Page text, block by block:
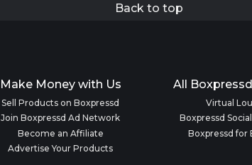
Back to top
Make Money with Us
Sell Products on Boxpressd
Join Boxpressd Ad Network
Become an Affiliate
Advertise Your Products
All
Virtual
Boxpressd
Boxpressd for